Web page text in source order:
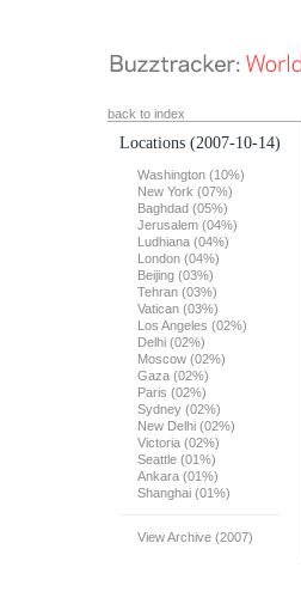
back to index
Locations (2007-10-14)
Washington (10%)
New York (07%)
Baghdad (05%)
Jerusalem (04%)
Ludhiana (04%)
London (04%)
Beijing (03%)
Tehran (03%)
Vatican (03%)
Los Angeles (02%)
Delhi (02%)
Moscow (02%)
Gaza (02%)
Paris (02%)
Sydney (02%)
New Delhi (02%)
Victoria (02%)
Seattle (01%)
Ankara (01%)
Shanghai (01%)
View Archive (2007)